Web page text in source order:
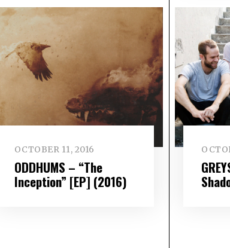
OCTOBER 11, 2016
ODDHUMS – “The
Inception” [EP] (2016)